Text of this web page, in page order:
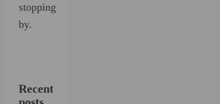
stopping
by.
Recent